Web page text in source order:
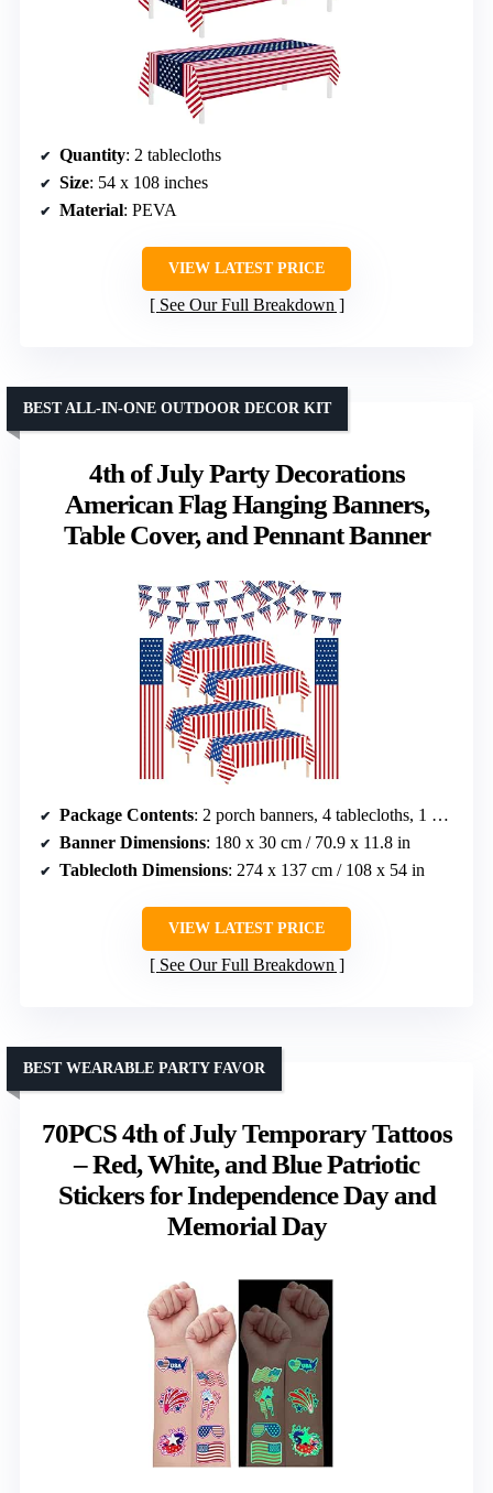
Quantity: 2 tablecloths
Size: 54 x 108 inches
Material: PEVA
VIEW LATEST PRICE
See Our Full Breakdown
4th of July Party Decorations
American Flag Hanging Banners,
Table Cover, and Pennant Banner
BEST ALL-IN-ONE OUTDOOR DECOR KIT
Package Contents: 2 porch banners, 4 tablecloths, 1 pennant banner
Banner Dimensions: 180 x 30 cm / 70.9 x 11.8 in
Tablecloth Dimensions: 274 x 137 cm / 108 x 54 in
VIEW LATEST PRICE
See Our Full Breakdown
70PCS 4th of July Temporary Tattoos
– Red, White, and Blue Patriotic
Stickers for Independence Day and
Memorial Day
BEST WEARABLE PARTY FAVOR